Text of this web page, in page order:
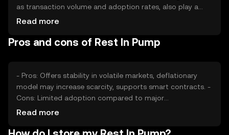
as transaction volume and adoption rates, also play a
role. Market sentiment, regulatory changes, and
value. These factors collectively determine its market
Read more
Pros and cons of Rest In Pump
- Pros: Offers stability in volatile markets, deflationary
model may increase scarcity, supports smart contracts. -
Cons: Limited adoption compared to major
cryptocurrencies, regulatory changes may affect its use,
Read more